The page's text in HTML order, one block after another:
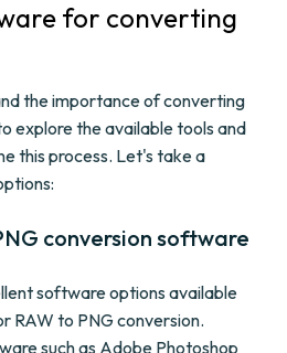
for converting
the importance of converting
explore the available tools and
this process. Let's take a
conversion software
software options available
RAW to PNG conversion.
such as Adobe Photoshop